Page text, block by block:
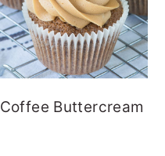
Coffee Buttercream